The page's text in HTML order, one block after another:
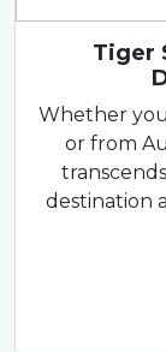
Tiger
Whether
or from
destination